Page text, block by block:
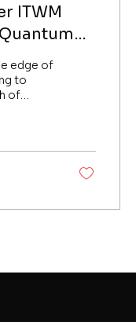
ITWM
Europe
edge of
to
of
This
for